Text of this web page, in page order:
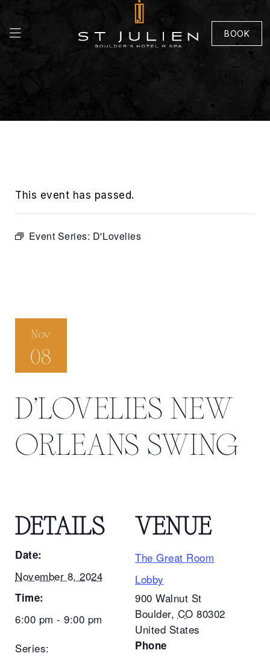
BOOK
This event has passed.
Event Series: D'Lovelies
Nov
08
D’LOVELIES NEW
ORLEANS SWING
DETAILS
Date:
November 8, 2024
Time:
6:00 pm - 9:00 pm
Series:
VENUE
The Great Room
Lobby
900 Walnut St
Boulder, CO 80302
United States
Phone